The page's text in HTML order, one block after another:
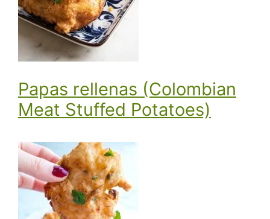
Papas rellenas (Colombian
Meat Stuffed Potatoes)